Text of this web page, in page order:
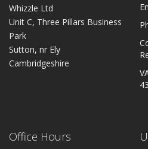
Whizzle Ltd
Unit C, Three Pillars Business
Park
Sutton, nr Ely
Cambridgeshire
Office Hours